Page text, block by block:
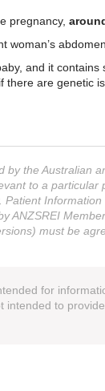
pregnancy,
and it
are genetic
the Australian
to a particular
ANZSREI
must be
for
to